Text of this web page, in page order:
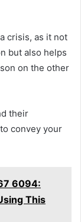
crisis, as it not
but also helps
on the other
their
convey your
6094:
This